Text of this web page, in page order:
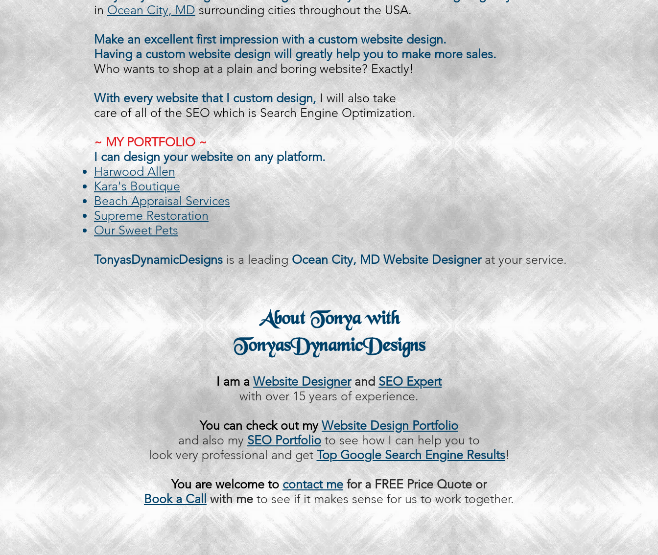
in Ocean City, MDsurrounding cities throughout the USA.
Make an excellent first impression with a custom website design.
Having a custom website design will greatly help you to make more sales.
Who wants to shop at a plain and boring website? Exactly!
With every website that I custom design, I will also take
care of all of the SEO which is Search Engine Optimization.
~ MY PORTFOLIO ~
I can design your website on any platform.
Harwood Allen
Kara's Boutique
Beach Appraisal Services
Supreme Restoration
Our Sweet Pets
TonyasDynamicDesigns is a leadingOcean City, MD Website Designerat your service.
About Tonya with
TonyasDynamicDesigns
I am a Website DesignerandSEO Expert
with over 15 years of experience.
You can check out my Website Design Portfolio
and also my SEO Portfolioto see how I can help you to
look very professional and get Top Google Search Engine Results!
You are welcome tocontact me for a FREE Price Quote or
Book a Callwith me to see if it makes sense for us to work together.